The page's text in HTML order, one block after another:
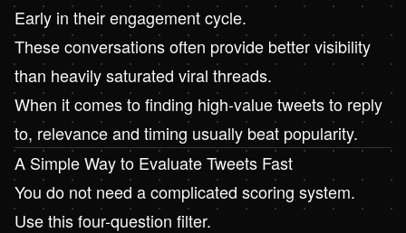
Early in their engagement cycle.
These conversations often provide better visibility
than heavily saturated viral threads.
When it comes to finding high-value tweets to reply
to, relevance and timing usually beat popularity.
A Simple Way to Evaluate Tweets Fast
You do not need a complicated scoring system.
Use this four-question filter.